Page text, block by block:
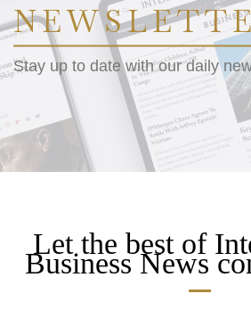
Stay up to date with our daily
Let the best of
Business News